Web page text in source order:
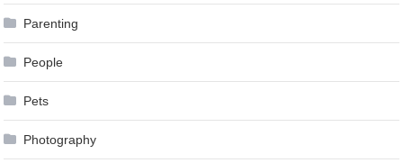
Parenting
People
Pets
Photography